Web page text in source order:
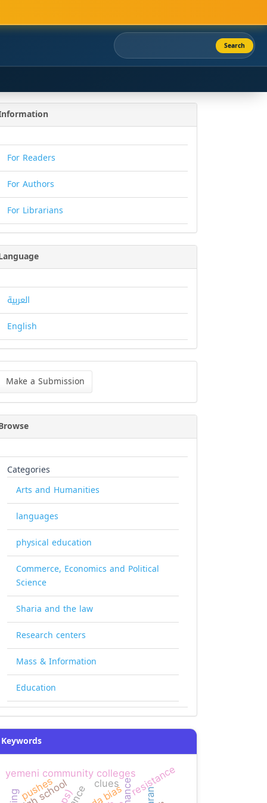
Search
For Readers
For Authors
For Librarians
العربية
English
Make a Submission
Categories
Arts and Humanities
languages
physical education
Commerce, Economics and Political
Science
Sharia and the law
Research centers
Mass & Information
Education
Keywords
yemeni community collegesresistance
clues
pushes